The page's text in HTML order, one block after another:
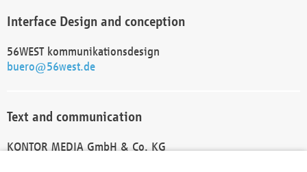
Interface Design and conception
56WEST kommunikationsdesign
buero@56west.de
Text and communication
KONTOR MEDIA GmbH & Co. KG